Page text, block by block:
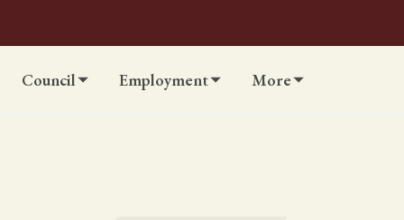
Council Employment More